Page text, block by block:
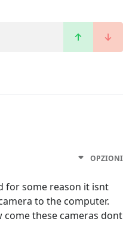
OPZIONI
for some reason it isnt
to the computer.
these cameras dont